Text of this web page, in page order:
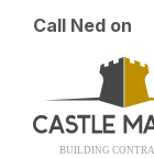
BUILDING
Call Ned on